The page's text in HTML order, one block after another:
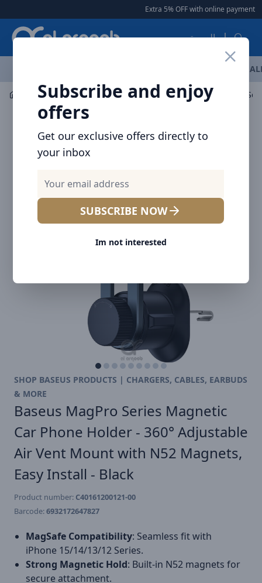
Extra 5% OFF with online payment |
العربية
Subscribe and enjoy
offers
Get our exclusive offers directly to
your inbox
SUBSCRIBE NOW
Im not interested
Car Accessories Mount / Holders
SHOP BASEUS PRODUCTS | CHARGERS, CABLES, EARBUDS
& MORE
Baseus MagPro Series Magnetic
Car Phone Holder - 360° Adjustable
Air Vent Mount with N52 Magnets,
Easy Install - Black
Product number: C40161200121-00
Barcode:6932172647827
MagSafe Compatibility: Seamless fit with
iPhone 15/14/13/12 Series.
Strong Magnetic Hold: Built-in N52 magnets for
secure attachment.